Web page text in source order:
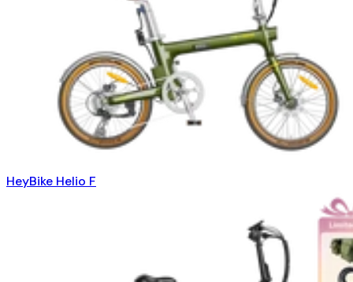
HeyBike Helio F